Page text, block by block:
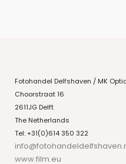
Fotohandel Delfshaven / MK
Choorstraat 16
2611JG Delft
The Netherlands
Tel: +31(0)614 350 322
www.film.eu